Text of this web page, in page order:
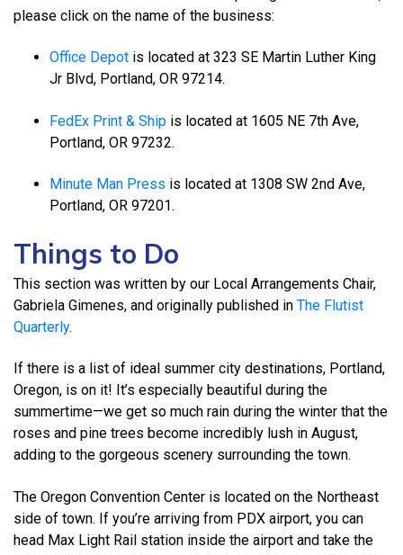
please click on the name of the business:
Office Depot is located at 323 SE Martin Luther King
Jr Blvd, Portland, OR 97214.
FedEx Print & Ship is located at 1605 NE 7th Ave,
Portland, OR 97232.
Minute Man Press is located at 1308 SW 2nd Ave,
Portland, OR 97201.
Things to Do
This section was written by our Local Arrangements Chair,
Gabriela Gimenes, and originally published in The Flutist
Quarterly.
If there is a list of ideal summer city destinations, Portland,
Oregon, is on it! It’s especially beautiful during the
summertime—we get so much rain during the winter that the
roses and pine trees become incredibly lush in August,
adding to the gorgeous scenery surrounding the town.
The Oregon Convention Center is located on the Northeast
side of town. If you’re arriving from PDX airport, you can
head Max Light Rail station inside the airport and take the